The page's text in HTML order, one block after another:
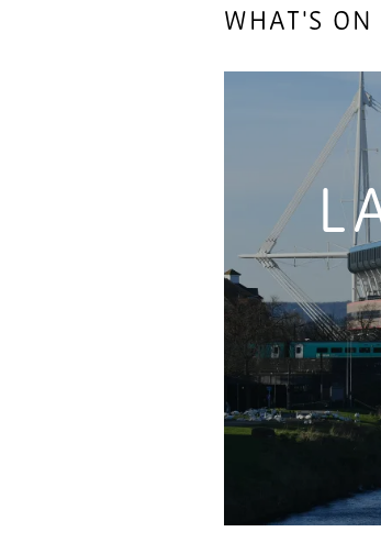
WHAT'S ON